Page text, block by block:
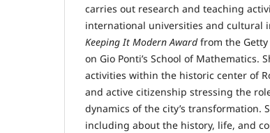
carries out research and teaching
international universities and cultural
Keeping It Modern Awardfrom the Getty
on Gio Ponti’s School of Mathematics.
activities within the historic center of
and active citizenship stressing the
dynamics of the city’s transformation.
including about the history, life, and